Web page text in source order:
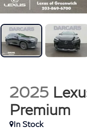
2025
Premium